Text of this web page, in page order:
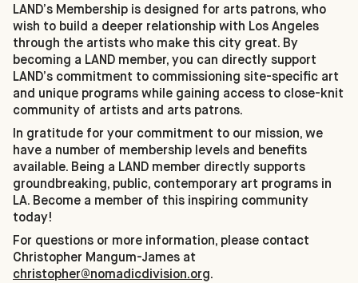
LAND’s Membership is designed for arts patrons, who
wish to build a deeper relationship with Los Angeles
through the artists who make this city great. By
becoming a LAND member, you can directly support
LAND’s commitment to commissioning site-specific art
and unique programs while gaining access to close-knit
community of artists and arts patrons.
In gratitude for your commitment to our mission, we
have a number of membership levels and benefits
available. Being a LAND member directly supports
groundbreaking, public, contemporary art programs in
LA. Become a member of this inspiring community
today!
For questions or more information, please contact
Christopher Mangum-James at
christopher@nomadicdivision.org.